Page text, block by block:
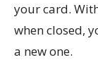
your card.
when closed,
a new one.